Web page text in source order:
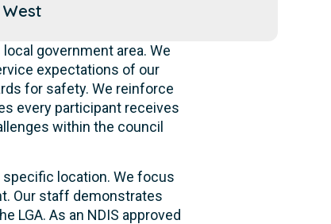
government area. We
expectations of our
for safety. We reinforce
every participant receives
within the council
location. We focus
Our staff demonstrates
LGA. As an NDIS approved